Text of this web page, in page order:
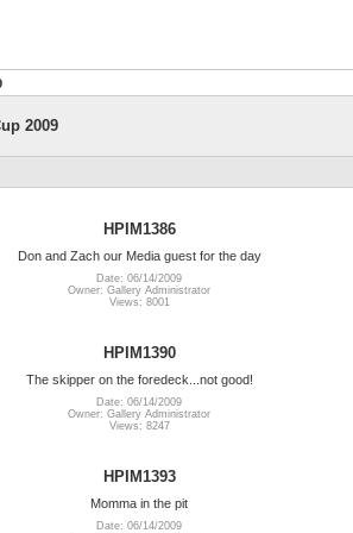
2009
HPIM1386
Don and Zach our Media guest for the day
Date: 06/14/2009
Owner: Gallery Administrator
Views: 8001
HPIM1390
The skipper on the foredeck...not good!
Date: 06/14/2009
Owner: Gallery Administrator
Views: 8247
HPIM1393
Momma in the pit
Date: 06/14/2009